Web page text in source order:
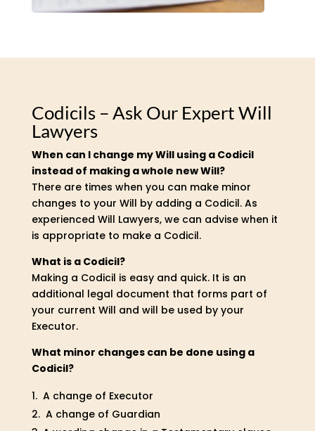
Codicils – Ask Our Expert Will
Lawyers
When can I change my Will using a Codicil
instead of making a whole new Will?
There are times when you can make minor
changes to your Will by adding a Codicil. As
experienced Will Lawyers, we can advise when it
is appropriate to make a Codicil.
What is a Codicil?
Making a Codicil is easy and quick. It is an
additional legal document that forms part of
your current Will and will be used by your
Executor.
What minor changes can be done using a
Codicil?
A change of Executor
A change of Guardian